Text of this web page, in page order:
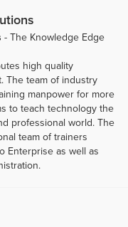
- The Knowledge Edge
high quality
The team of industry
manpower for more
to teach technology the
professional world. The
team of trainers
Enterprise as well as